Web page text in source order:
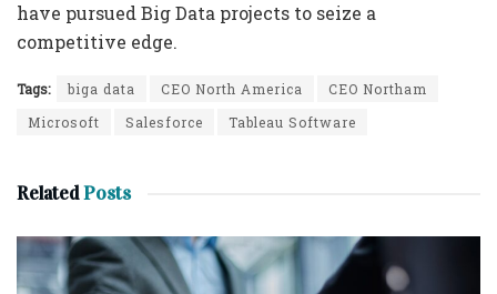
have pursued Big Data projects to seize a
competitive edge.
Tags: biga data CEO North America
CEO Northam
Microsoft
Salesforce Tableau Software
RelatedPosts